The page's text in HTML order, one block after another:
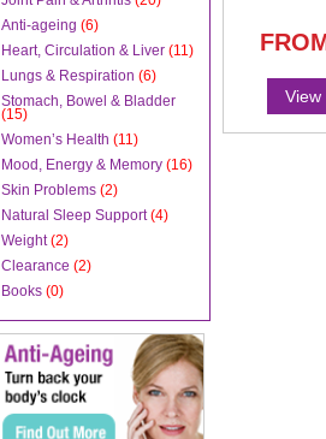
View
Anti-ageing (6)
Heart, Circulation & Liver (11)
Lungs & Respiration (6)
Stomach, Bowel & Bladder
(15)
Women’s Health (11)
Mood, Energy & Memory (16)
Skin Problems (2)
Natural Sleep Support(4)
Weight(2)
Clearance (2)
Books (0)